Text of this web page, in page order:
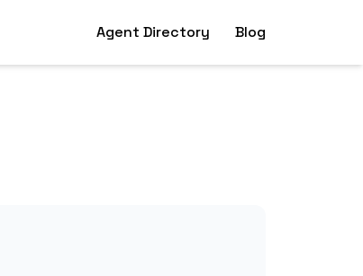
Agent Directory Blog